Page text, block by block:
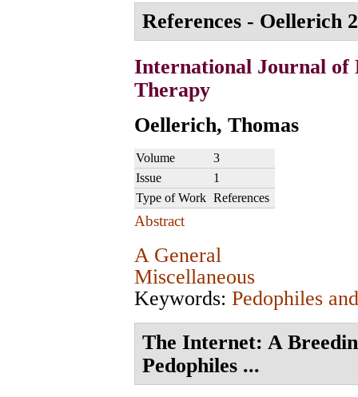
References - Oellerich
International Journal of
Therapy
Oellerich, Thomas
Volume
3
Issue
1
Type of Work References
Abstract
A General
Miscellaneous
Keywords: Pedophiles
The Internet: A
Pedophiles ...